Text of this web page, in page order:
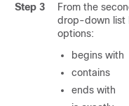
Step 3 From the
drop-down list
options:
begins with
contains
ends with